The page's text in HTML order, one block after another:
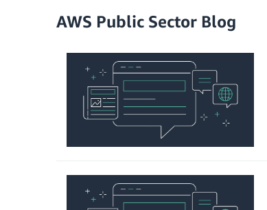
AWS Public Sector Blog